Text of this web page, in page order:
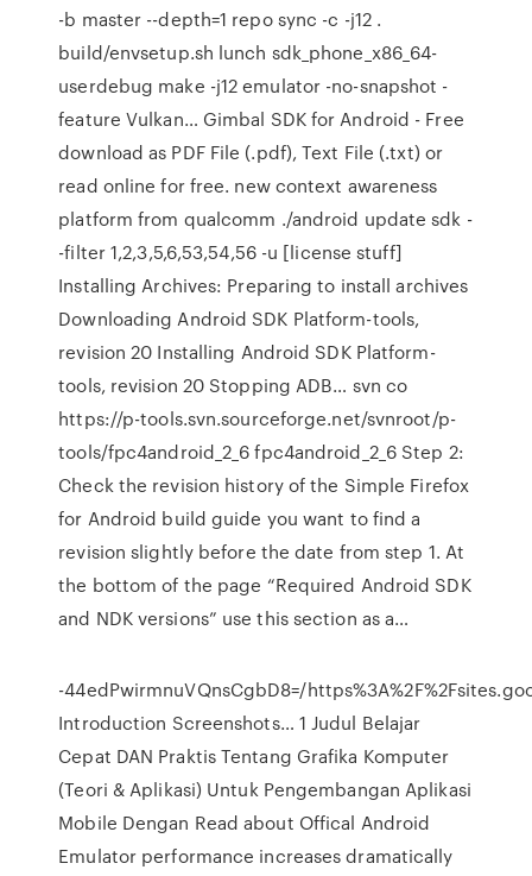
-b master --depth=1 repo sync -c -j12 .
build/envsetup.sh lunch sdk_phone_x86_64-
userdebug make -j12 emulator -no-snapshot -
feature Vulkan… Gimbal SDK for Android - Free
download as PDF File (.pdf), Text File (.txt) or
read online for free. new context awareness
platform from qualcomm ./android update sdk -
-filter 1,2,3,5,6,53,54,56 -u [license stuff]
Installing Archives: Preparing to install archives
Downloading Android SDK Platform-tools,
revision 20 Installing Android SDK Platform-
tools, revision 20 Stopping ADB… svn co
https://p-tools.svn.sourceforge.net/svnroot/p-
tools/fpc4android_2_6 fpc4android_2_6 Step 2:
Check the revision history of the Simple Firefox
for Android build guide you want to find a
revision slightly before the date from step 1. At
the bottom of the page “Required Android SDK
and NDK versions” use this section as a…
-44edPwirmnuVQnsCgbD8=/
Introduction Screenshots… 1 Judul Belajar
Cepat DAN Praktis Tentang Grafika Komputer
(Teori & Aplikasi) Untuk Pengembangan Aplikasi
Mobile Dengan Read about Offical Android
Emulator performance increases dramatically